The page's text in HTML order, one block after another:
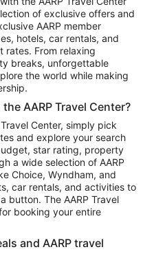
Destinations
of exclusive offers and
AARP member
hotels, car rentals, and
rates. From relaxing
breaks, unforgettable
the world while making
AARP Travel Center?
Center, simply pick
and explore your search
star rating, property
a wide selection of AARP
Choice, Wyndham, and
car rentals, and activities to
button. The AARP Travel
booking your entire
and AARP travel